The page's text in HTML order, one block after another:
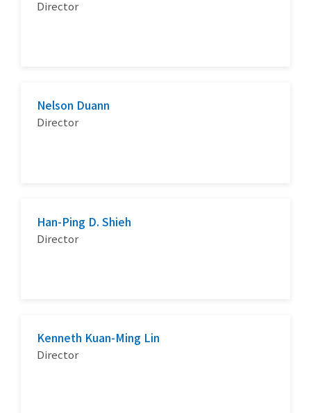
Director
Nelson Duann
Director
Han-Ping D. Shieh
Director
Kenneth Kuan-Ming Lin
Director